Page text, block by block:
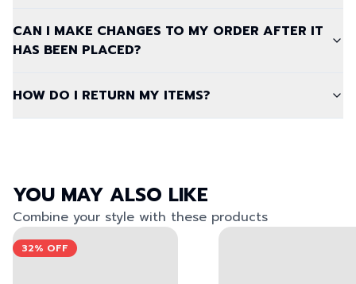
CAN I MAKE CHANGES TO MY ORDER AFTER IT
HAS BEEN PLACED?
HOW DO I RETURN MY ITEMS?
YOU MAY ALSO LIKE
Combine your style with these products
View left image
View right image
32% OFF
View left image
View right image